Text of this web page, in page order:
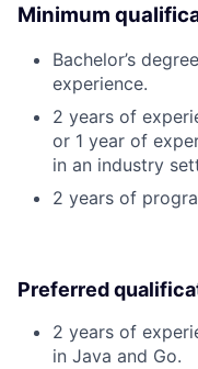
Minimum
Bachelor’s
experience.
2 years of
or 1 year of
in an industry
2 years of
Preferred
2 years of
in Java and Go.